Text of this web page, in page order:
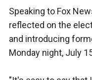
Speaking to Fox
reflected on the
and introducing
Monday night, July